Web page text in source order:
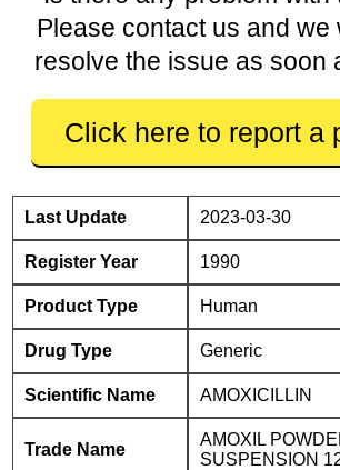
Please contact us and we
resolve the issue as soon
Click here to report a
Last Update 2023-03-30
Register Year 1990
Product Type Human
Drug Type Generic
Scientific Name AMOXICILLIN
Trade Name
AMOXIL
SUSPENSION